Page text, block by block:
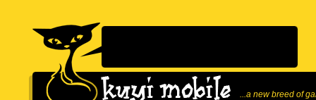
...a new breed of